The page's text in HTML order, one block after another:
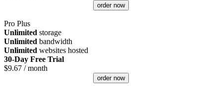
order now
Pro Plus
Unlimited storage
Unlimited bandwidth
Unlimited websites hosted
30-Day Free Trial
$9.67 / month
order now